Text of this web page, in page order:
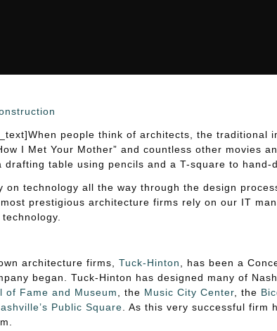
Firms
people think of architects, the traditional
I Met Your Mother” and countless other movies
table using pencils and a T-square to hand-
technology all the way through the design
prestigious architecture firms rely on our IT
architecture firms, Tuck-Hinton , has been a
began. Tuck-Hinton has designed many of
of Fame and Museum , the Music City Center, the
Public Square . As this very successful firm